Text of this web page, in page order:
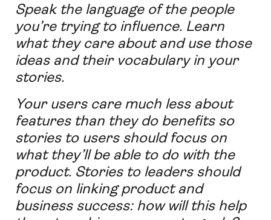
Speak the language of the people
you’re trying to influence. Learn
what they care about and use those
ideas and their vocabulary in your
stories.
Your users care much less about
features than they do benefits so
stories to users should focus on
what they’ll be able to do with the
product. Stories to leaders should
focus on linking product and
business success: how will this help